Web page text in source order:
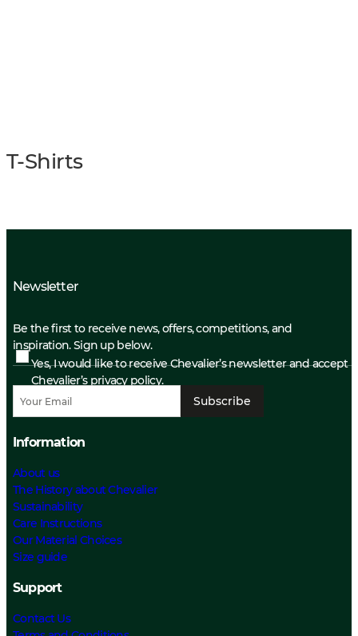
T-Shirts
Newsletter
Be the first to receive news, offers, competitions, and
inspiration. Sign up below.
Yes, I would like to receive Chevalier’s newsletter and accept
Chevalier’s privacy policy.
Subscribe
Information
About us
The History about Chevalier
Sustainability
Care Instructions
Our Material Choices
Size guide
Support
Contact Us